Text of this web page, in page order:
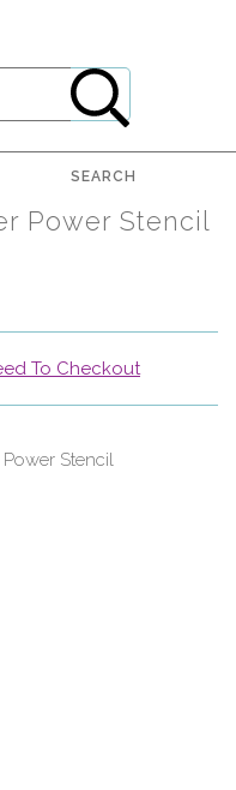
SEARCH
Power Stencil
To Checkout